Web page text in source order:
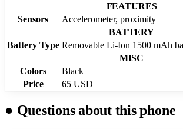
FEATURES
Sensors
Accelerometer, proximity
BATTERY
Battery Type Removable Li-Ion 1500 mAh
MISC
Colors
Black
Price
65 USD
● Questions about this phone